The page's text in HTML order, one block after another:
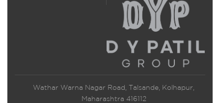
Wathar Warna Nagar Road, Talsande, Kolhapur,
Maharashtra 416112